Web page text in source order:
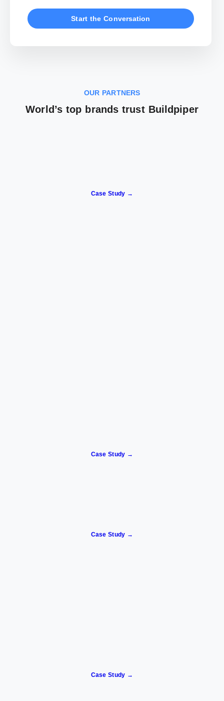
Start the Conversation
OUR PARTNERS
World’s top brands trust Buildpiper
Case Study →
Case Study →
Case Study →
Case Study →